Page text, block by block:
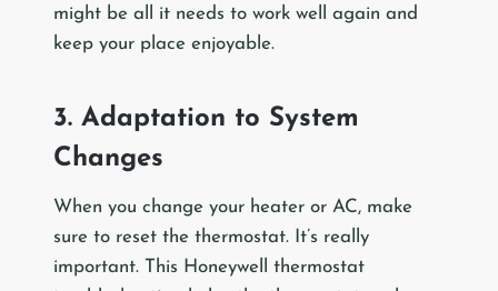
might be all it needs to work well again and
keep your place enjoyable.
3. Adaptation to System
Changes
When you change your heater or AC, make
sure to reset the thermostat. It’s really
important. This Honeywell thermostat